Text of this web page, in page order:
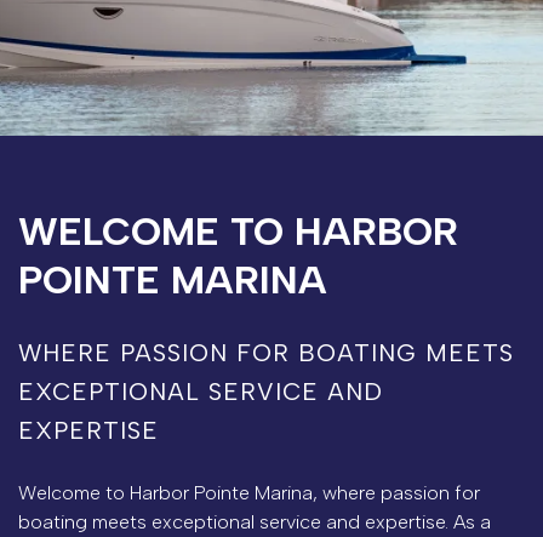
WELCOME TO HARBOR
POINTE MARINA
WHERE PASSION FOR BOATING MEETS
EXCEPTIONAL SERVICE AND
EXPERTISE
Welcome to Harbor Pointe Marina, where passion for
boating meets exceptional service and expertise. As a